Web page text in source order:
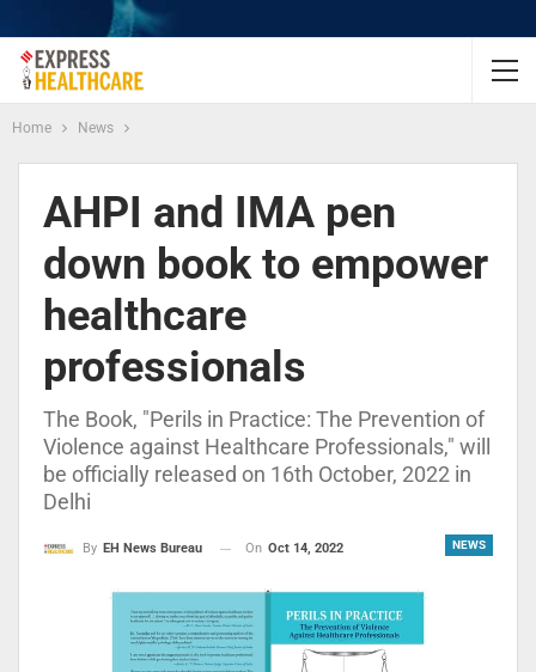
Home News
AHPI and IMA pen
down book to empower
healthcare
professionals
The Book, "Perils in Practice: The Prevention of
Violence against Healthcare Professionals," will
be officially released on 16th October, 2022 in
Delhi
NEWS
By EH News Bureau On Oct 14, 2022